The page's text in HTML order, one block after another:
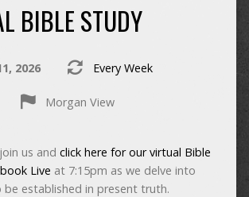
BIBLE STUDY
2026 Every Week
Morgan View
us and click here for our virtual Bible
Live at 7:15pm as we delve into
be established in present truth.